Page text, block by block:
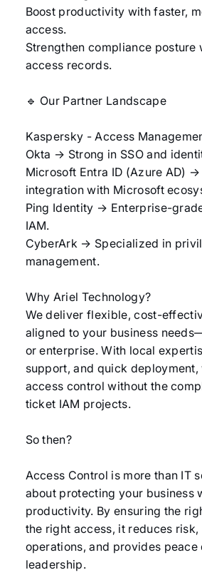
Boost productivity with faster,
access.
Strengthen compliance posture
access records.
🔹 Our Partner Landscape
Kaspersky - Access
Okta → Strong in SSO and
Microsoft Entra ID (Azure AD) →
integration with Microsoft
Ping Identity → Enterprise-
IAM.
CyberArk → Specialized in
management.
Why Ariel Technology?
We deliver flexible, cost-
aligned to your business
or enterprise. With local
support, and quick
access control without the
ticket IAM projects.
So then?
Access Control is more than IT
about protecting your business
productivity. By ensuring the
the right access, it reduces
operations, and provides peace
leadership.